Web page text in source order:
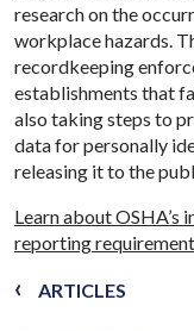
ARTICLES
research on the
workplace hazards.
recordkeeping
establishments that
also taking steps to
data for personally
releasing it to the
Learn about OSHA’s
reporting